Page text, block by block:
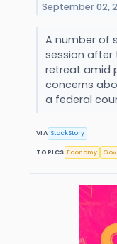
September 02,
A number of
session after
retreat amid
concerns
a federal
VIA StockStory
TOPICS Economy